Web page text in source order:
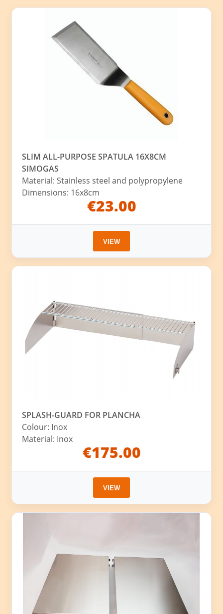
SLIM ALL-PURPOSE SPATULA 16X8CM
SIMOGAS
Material: Stainless steel and polypropylene
Dimensions: 16x8cm
€23.00
VIEW
SPLASH-GUARD FOR PLANCHA
Colour: Inox
Material: Inox
€175.00
VIEW